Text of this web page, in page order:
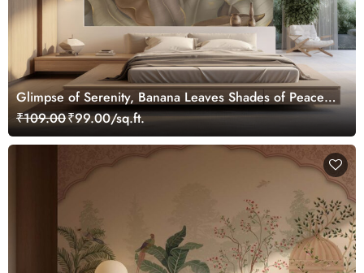
Glimpse of Serenity, Banana Leaves Shades of Peace
Wallpaper Mural, Customized
₹109.00₹99.00/sq.ft.